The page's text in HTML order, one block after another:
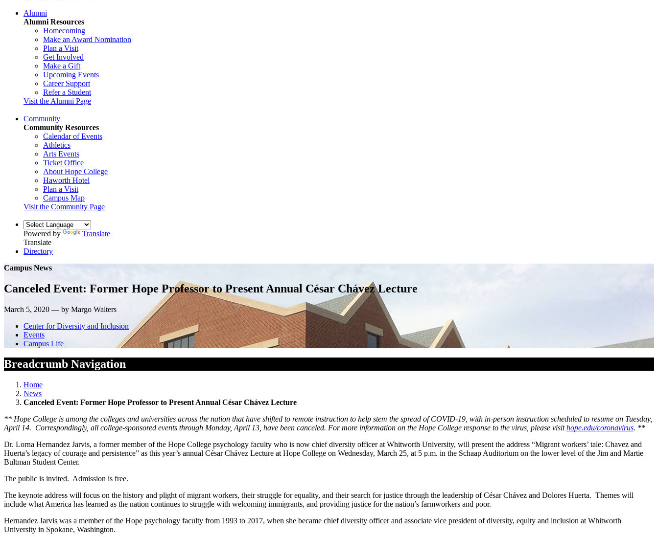
Alumni
Alumni Resources
Homecoming
Make an Award Nomination
Plan a Visit
Get Involved
Make a Gift
Upcoming Events
Career Support
Refer a Student
Visit the Alumni Page
Community
Community Resources
Calendar of Events
Athletics
Arts Events
Ticket Office
About Hope College
Haworth Hotel
Plan a Visit
Campus Map
Visit the Community Page
Powered by
Translate
Translate
Directory
Campus News
Canceled Event: Former Hope Professor to Present Annual César Chávez Lecture
March 5, 2020 — by Margo Walters
Center for Diversity and Inclusion
Events
Campus Life
Breadcrumb Navigation
Home
News
Canceled Event: Former Hope Professor to Present Annual César Chávez Lecture
** Hope College is among the colleges and universities across the nation that have shifted to remote instruction to help stem the spread of COVID-19, with in-person instruction scheduled to resume on Tuesday,
April 14. Correspondingly, all college-sponsored events through Monday, April 13, have been canceled. For more information on the Hope College response to the virus, please visit hope.edu/coronavirus. **
Dr. Lorna Hernandez Jarvis, a former member of the Hope College psychology faculty who is now chief diversity officer at Whitworth University, will present the address “Migrant workers’ tale: Chavez and
Huerta’s legacy of courage and persistence” as this year’s annual César Chávez Lecture at Hope College on Wednesday, March 25, at 5 p.m. in the Schaap Auditorium on the lower level of the Jim and Martie
Bultman Student Center.
The public is invited. Admission is free.
The keynote address will focus on the history and plight of migrant workers, their struggle for equality, and their search for justice through the leadership of César Chávez and Dolores Huerta. Themes will
include what America has learned as the nation continues to struggle with welcoming immigrants, and providing justice for the nation’s farmworkers and poor.
Hernandez Jarvis was a member of the Hope psychology faculty from 1993 to 2017, when she became chief diversity officer and associate vice president of diversity, equity and inclusion at Whitworth
University in Spokane, Washington.